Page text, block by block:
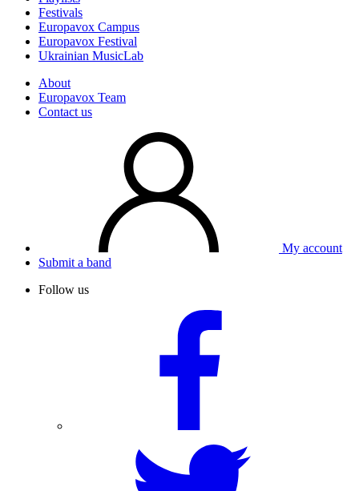
Festivals
Europavox Campus
Europavox Festival
Ukrainian MusicLab
About
Europavox Team
Contact us
My account
Submit a band
Follow us